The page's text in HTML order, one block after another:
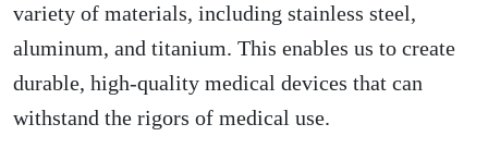
variety of materials, including stainless steel,
aluminum, and titanium. This enables us to create
durable, high-quality medical devices that can
withstand the rigors of medical use.